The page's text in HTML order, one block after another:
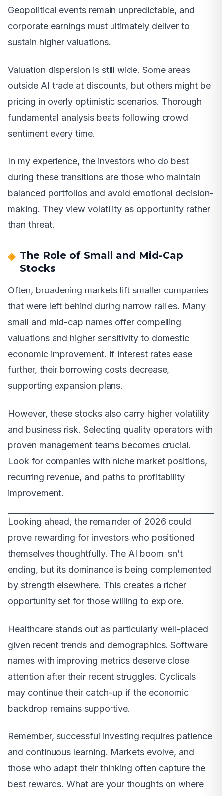
Geopolitical events remain unpredictable, and
corporate earnings must ultimately deliver to
sustain higher valuations.
Valuation dispersion is still wide. Some areas
outside AI trade at discounts, but others might be
pricing in overly optimistic scenarios. Thorough
fundamental analysis beats following crowd
sentiment every time.
In my experience, the investors who do best
during these transitions are those who maintain
balanced portfolios and avoid emotional decision-
making. They view volatility as opportunity rather
than threat.
The Role of Small and Mid-Cap
Stocks
Often, broadening markets lift smaller companies
that were left behind during narrow rallies. Many
small and mid-cap names offer compelling
valuations and higher sensitivity to domestic
economic improvement. If interest rates ease
further, their borrowing costs decrease,
supporting expansion plans.
However, these stocks also carry higher volatility
and business risk. Selecting quality operators with
proven management teams becomes crucial.
Look for companies with niche market positions,
recurring revenue, and paths to profitability
improvement.
Looking ahead, the remainder of 2026 could
prove rewarding for investors who positioned
themselves thoughtfully. The AI boom isn’t
ending, but its dominance is being complemented
by strength elsewhere. This creates a richer
opportunity set for those willing to explore.
Healthcare stands out as particularly well-placed
given recent trends and demographics. Software
names with improving metrics deserve close
attention after their recent struggles. Cyclicals
may continue their catch-up if the economic
backdrop remains supportive.
Remember, successful investing requires patience
and continuous learning. Markets evolve, and
those who adapt their thinking often capture the
best rewards. What are your thoughts on where